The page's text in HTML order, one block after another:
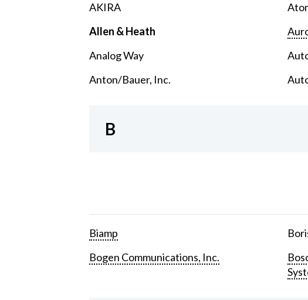
AKIRA
Allen & Heath
Analog Way
Anton/Bauer, Inc.
B
Biamp
Bogen Communications, Inc.